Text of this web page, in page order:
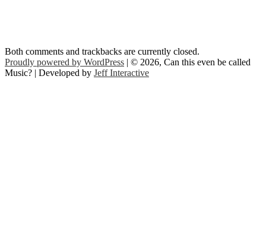
Both comments and trackbacks are currently closed.
Proudly powered by WordPress | © 2026, Can this even be called
Music? | Developed by Jeff Interactive